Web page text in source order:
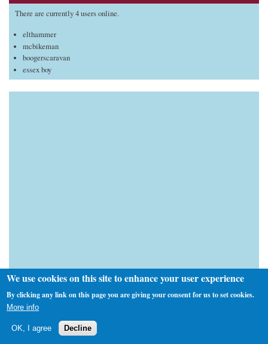
There are currently 4 users online.
elthammer
mcbikeman
boogerscaravan
essex boy
We use cookies on this site to enhance your user experience
By clicking any link on this page you are giving your consent for us to set cookies.
More info
OK, I agree Decline